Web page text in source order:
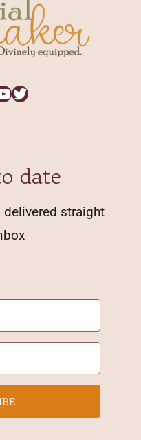
Twitter
date
straight